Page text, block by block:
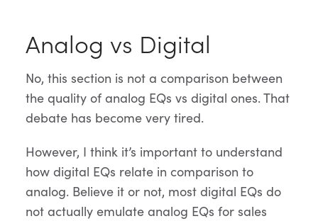
Analog vs Digital
No, this section is not a comparison between
the quality of analog EQs vs digital ones. That
debate has become very tired.
However, I think it’s important to understand
how digital EQs relate in comparison to
analog. Believe it or not, most digital EQs do
not actually emulate analog EQs for sales